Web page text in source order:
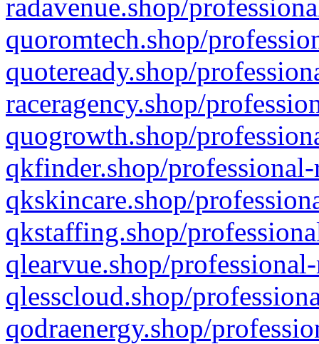
radavenue.shop/
quoromtech.shop/
quoteready.shop/
raceragency.shop/
quogrowth.shop/
qkfinder.shop/
qkskincare.shop/
qkstaffing.shop/
qlearvue.shop/
qlesscloud.shop/
qodraenergy.shop/